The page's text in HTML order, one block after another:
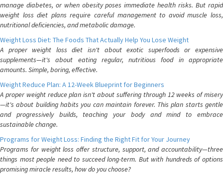
manage diabetes, or when obesity poses immediate health risks. But rapid
weight loss diet plans require careful management to avoid muscle loss,
nutritional deficiencies, and metabolic damage.
Weight Loss Diet: The Foods That Actually Help You Lose Weight
A proper weight loss diet isn't about exotic superfoods or expensive
supplements—it's about eating regular, nutritious food in appropriate
amounts. Simple, boring, effective.
Weight Reduce Plan: A 12-Week Blueprint for Beginners
A proper weight reduce plan isn't about suffering through 12 weeks of misery
—it's about building habits you can maintain forever. This plan starts gentle
and progressively builds, teaching your body and mind to embrace
sustainable change.
Programs for Weight Loss: Finding the Right Fit for Your Journey
Programs for weight loss offer structure, support, and accountability—three
things most people need to succeed long-term. But with hundreds of options
promising miracle results, how do you choose?